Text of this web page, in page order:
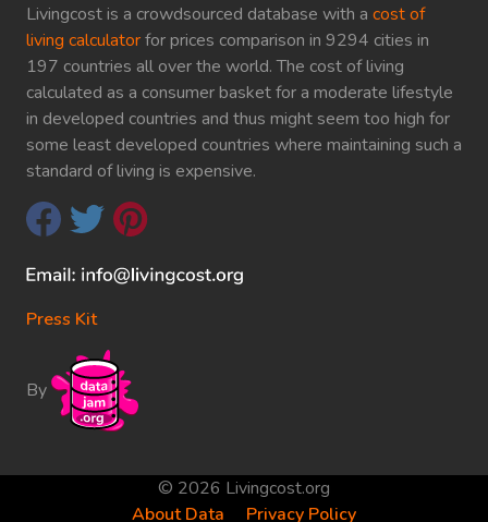
Livingcost is a crowdsourced database with a cost of
living calculatorfor prices comparison in 9294 cities in
197 countries all over the world. The cost of living
calculated as a consumer basket for a moderate lifestyle
in developed countries and thus might seem too high for
some least developed countries where maintaining such a
standard of living is expensive.
Press Kit
By
© 2026 Livingcost.org
About Data
Privacy Policy